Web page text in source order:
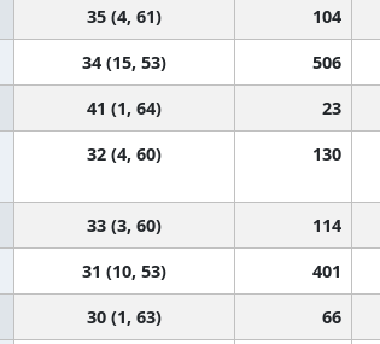
35 (4, 61) 104
34 (15, 53) 506
41 (1, 64) 23
32 (4, 60) 130
33 (3, 60) 114
31 (10, 53) 401
30 (1, 63) 66